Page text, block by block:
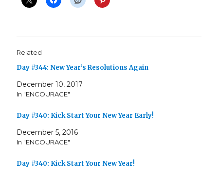
Related
Day #344: New Year’s Resolutions Again
December 10, 2017
In "ENCOURAGE"
Day #340: Kick Start Your New Year Early!
December 5, 2016
In "ENCOURAGE"
Day #340: Kick Start Your New Year!